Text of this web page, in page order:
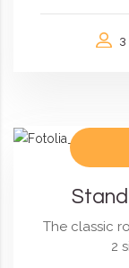
3
The classic
2